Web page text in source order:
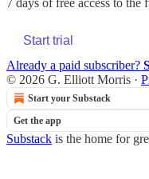
Start trial
Already a paid subscriber?
© 2026 G. Elliott Morris ·
Start your Substack
Get the app
Substack is the home for